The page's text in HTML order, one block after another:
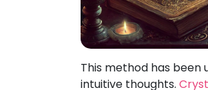
This method has been
intuitive thoughts.